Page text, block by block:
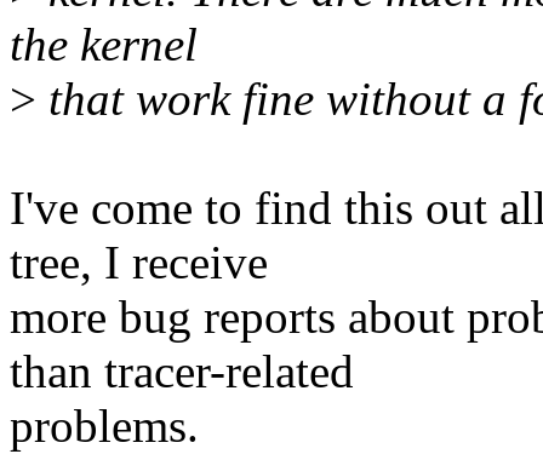
the kernel
> that work fine without a
I've come to find this out
tree, I receive
more bug reports about
than tracer-related
problems.